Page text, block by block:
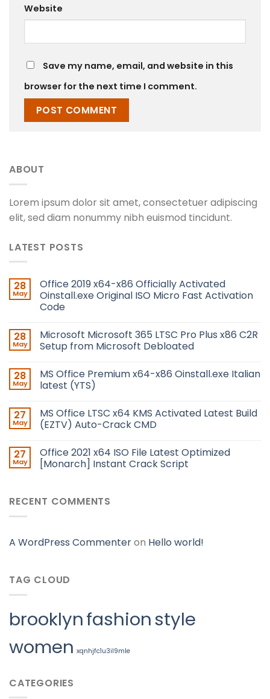
Website
Save my name, email, and website in this
browser for the next time I comment.
ABOUT
Lorem ipsum dolor sit amet, consectetuer adipiscing
elit, sed diam nonummy nibh euismod tincidunt.
LATEST POSTS
28
May
Office 2019 x64-x86 Officially Activated
Oinstall.exe Original ISO Micro Fast Activation
Code
28
May
Microsoft Microsoft 365 LTSC Pro Plus x86 C2R
Setup from Microsoft Debloated
28
May
MS Office Premium x64-x86 Oinstall.exe Italian
latest (YTS)
27
May
MS Office LTSC x64 KMS Activated Latest Build
(EZTV) Auto-Crack CMD
27
May
Office 2021 x64 ISO File Latest Optimized
[Monarch] Instant Crack Script
RECENT COMMENTS
A WordPress Commenteron Hello world!
TAG CLOUD
brooklynfashionstyle
women xqnhjfc1u3il9mle
CATEGORIES